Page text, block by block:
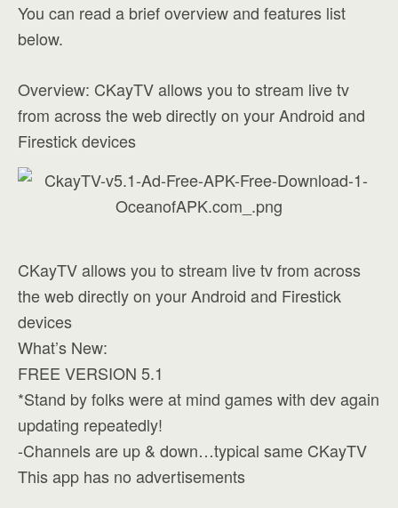
You can read a brief overview and features list
below.
Overview: CKayTV allows you to stream live tv
from across the web directly on your Android and
Firestick devices
CKayTV allows you to stream live tv from across
the web directly on your Android and Firestick
devices
What’s New:
FREE VERSION 5.1
*Stand by folks were at mind games with dev again
updating repeatedly!
-Channels are up & down…typical same CKayTV
This app has no advertisements